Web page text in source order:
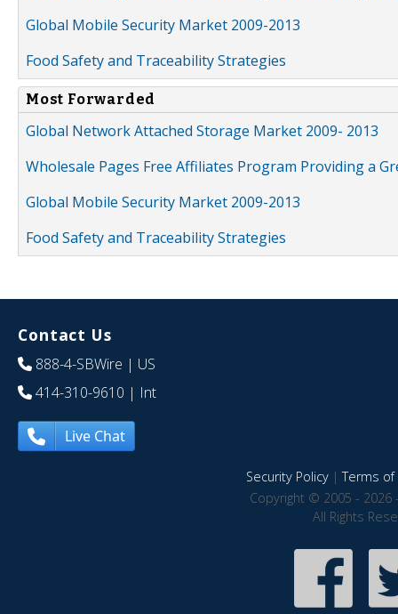
Global Mobile Security Market 2009-2013
Food Safety and Traceability Strategies
Most Forwarded
Global Network Attached Storage Market 2009- 2013
Wholesale Pages Free Affiliates Program Providing a
Global Mobile Security Market 2009-2013
Food Safety and Traceability Strategies
Contact Us
888-4-SBWire | US
414-310-9610 | Int
Live Chat
Security Policy|Terms of
Copyright © 2005 - 2026
All Rights